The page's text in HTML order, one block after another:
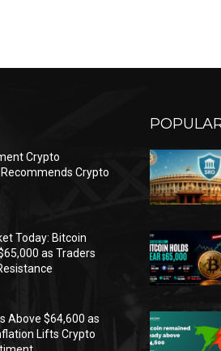
Crypto
Crypto
Today: Bitcoin
as Traders
Above $64,600 as
Lifts Crypto